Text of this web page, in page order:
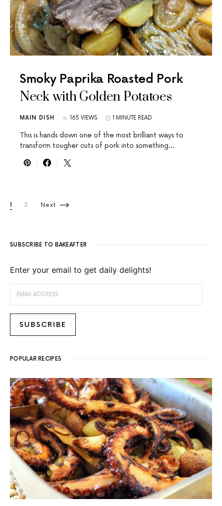
Smoky Paprika Roasted Pork
Neck with Golden Potatoes
MAIN DISH 165 VIEWS 1 MINUTE READ
This is hands down one of the most brilliant ways to
transform tougher cuts of pork into something…
Posts pagination
1 2 Next
SUBSCRIBE TO BAKEAFTER
Enter your email to get daily delights!
SUBSCRIBE
POPULAR RECIPES